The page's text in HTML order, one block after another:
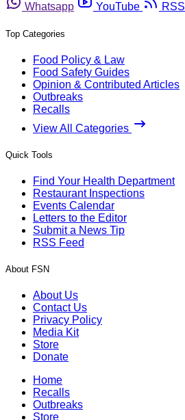
Whatsapp
YouTube RSS
Top Categories
Food Policy & Law
Food Safety Guides
Opinion & Contributed Articles
Outbreaks
Recalls
View All Categories
Quick Tools
Find Your Health Department
Restaurant Inspections
Events Calendar
Letters to the Editor
Submit a News Tip
RSS Feed
About FSN
About Us
Contact Us
Privacy Policy
Media Kit
Store
Donate
Home
Recalls
Outbreaks
Store